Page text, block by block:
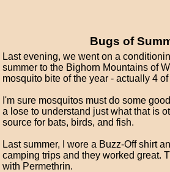
Bugs of
Last evening, we went on a
summer to the Bighorn Mountains of
mosquito bite of the year - actually 4 of
I'm sure mosquitos must do some
a lose to understand just what that is
source for bats, birds, and fish.
Last summer, I wore a Buzz-Off shirt
camping trips and they worked great.
with Permethrin.